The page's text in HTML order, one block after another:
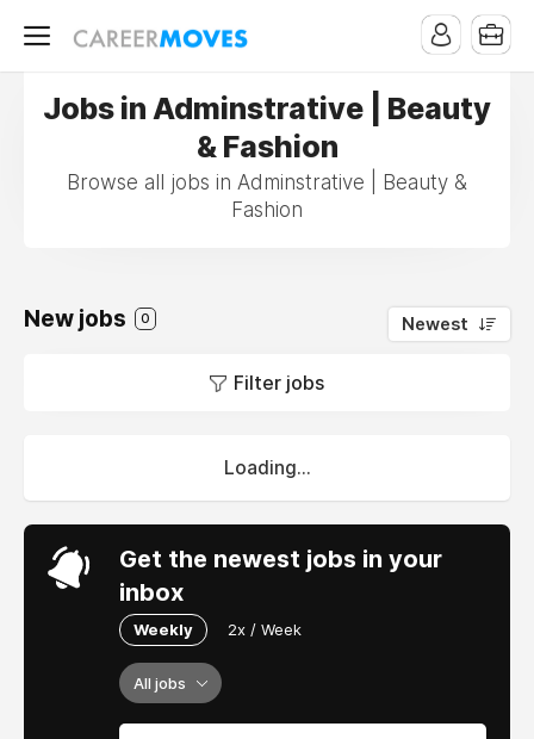
Jobs in Adminstrative | Beauty
& Fashion
Browse all jobs in Adminstrative | Beauty &
Fashion
New jobs 0 Newest
Filter jobs
Loading...
Get the newest jobs in your
inbox
Weekly 2x / Week
All jobs